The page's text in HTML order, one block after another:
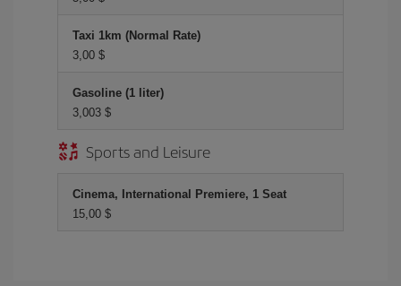
Taxi 1km (Normal Rate)
3,00 $
Gasoline (1 liter)
3,003 $
Sports and Leisure
Cinema, International Premiere, 1 Seat
15,00 $